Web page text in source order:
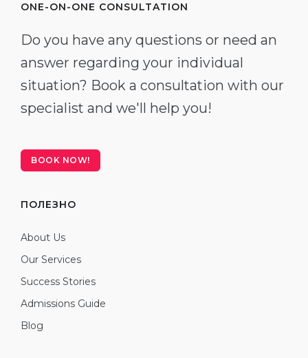
ONE-ON-ONE CONSULTATION
Do you have any questions or need an
answer regarding your individual
situation? Book a consultation with our
specialist and we'll help you!
BOOK NOW!
ПОЛЕЗНО
About Us
Our Services
Success Stories
Admissions Guide
Blog